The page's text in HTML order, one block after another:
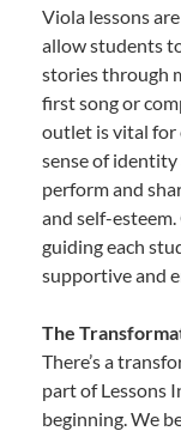
Viola lessons
allow students
stories through
first song or
outlet is vital for
sense of
perform and
and self-
guiding each
supportive and
The
There’s a
part of Lessons
beginning. We